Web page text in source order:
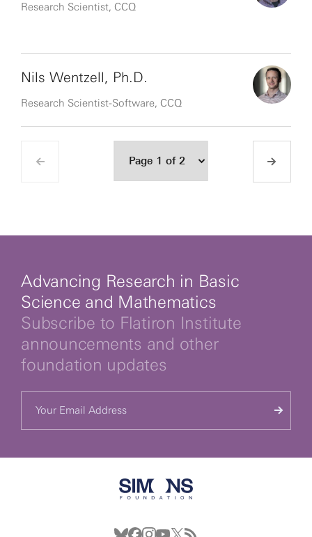
Research Scientist, CCQ
Nils Wentzell, Ph.D.
Research Scientist-Software, CCQ
Advancing Research in Basic
Science and Mathematics
Subscribe to Flatiron Institute
announcements and other
foundation updates